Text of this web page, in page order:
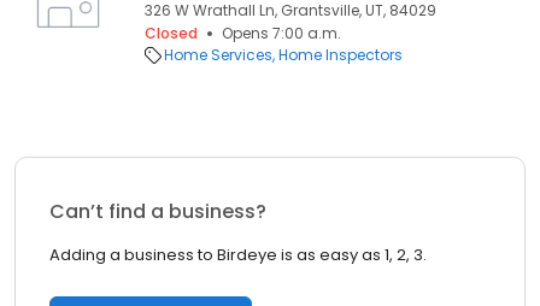
326 W Wrathall Ln, Grantsville, UT, 84029
Closed
Opens 7:00 a.m.
Home Services Home Inspectors
Can’t find a business?
Adding a business to Birdeye is as easy as 1, 2, 3.